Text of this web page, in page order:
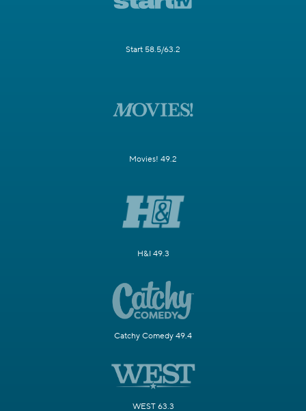
Start 58.5/63.2
Movies! 49.2
H&I 49.3
Catchy Comedy 49.4
WEST 63.3